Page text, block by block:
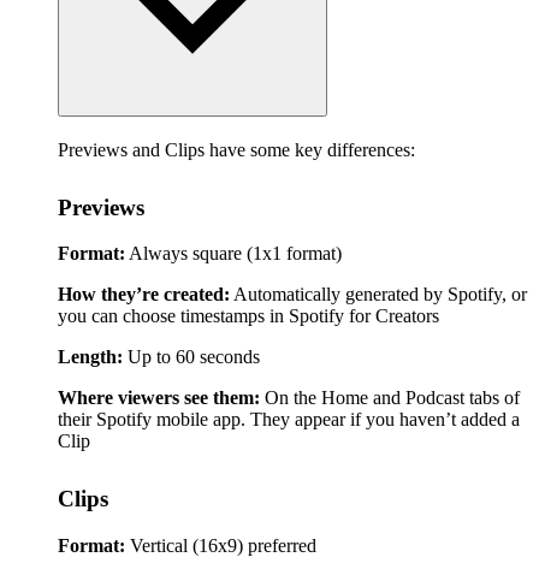
Previews and Clips have some key differences:
Previews
Format: Always square (1x1 format)
How they’re created: Automatically generated by Spotify, or
you can choose timestamps in Spotify for Creators
Length: Up to 60 seconds
Where viewers see them: On the Home and Podcast tabs of
their Spotify mobile app. They appear if you haven’t added a
Clip
Clips
Format: Vertical (16x9) preferred